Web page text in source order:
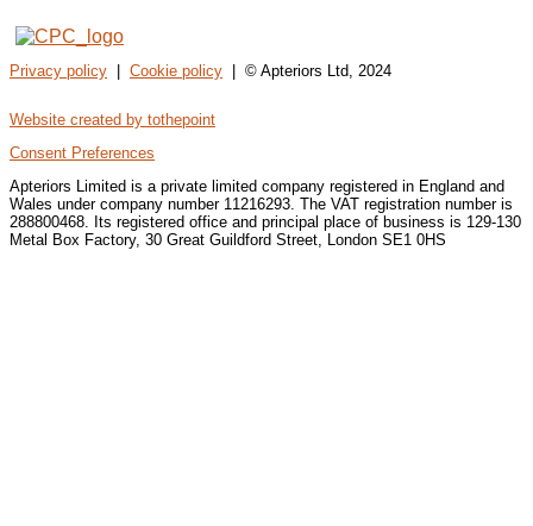
Privacy policy Cookie policy | © Apteriors Ltd, 2024
Website created by tothepoint
Consent Preferences
Apteriors Limited is a private limited company registered in England and
Wales under company number 11216293. The VAT registration number is
288800468. Its registered office and principal place of business is 129-130
Metal Box Factory, 30 Great Guildford Street, London SE1 0HS